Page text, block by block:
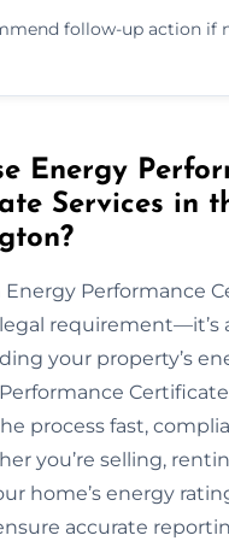
follow-up action if
Energy
Services in
Performance
legal requirement—it’s
your property’s
process fast,
you’re selling,
home’s energy
accurate